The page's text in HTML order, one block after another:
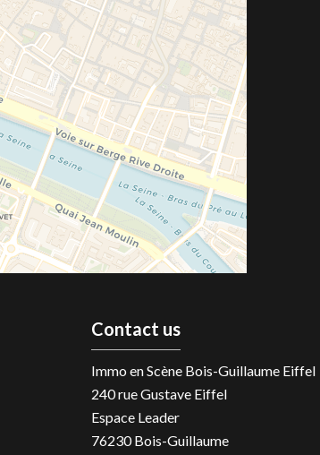
Contact us
Immo en Scène Bois-Guillaume Eiffel
240 rue Gustave Eiffel
Espace Leader
76230Bois-Guillaume